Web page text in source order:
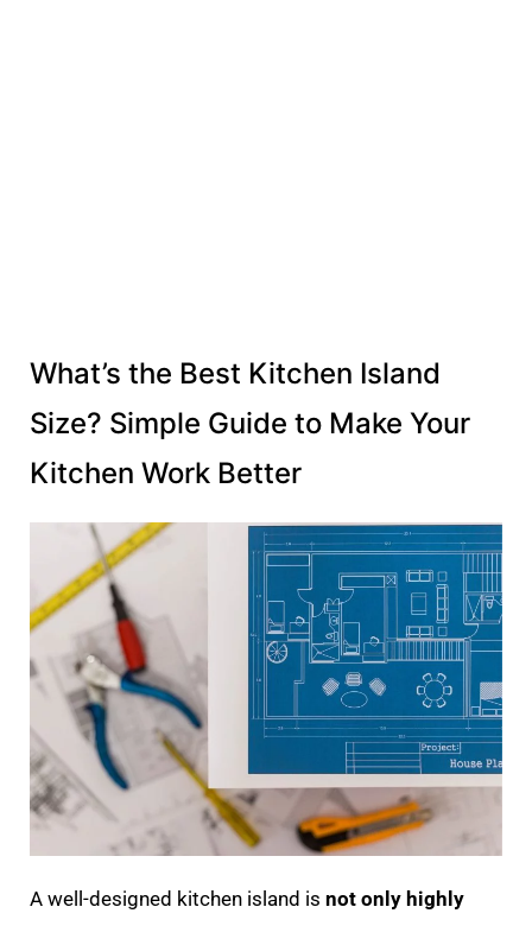
What’s the Best Kitchen Island
Size? Simple Guide to Make Your
Kitchen Work Better
A well-designed kitchen island is not only highly